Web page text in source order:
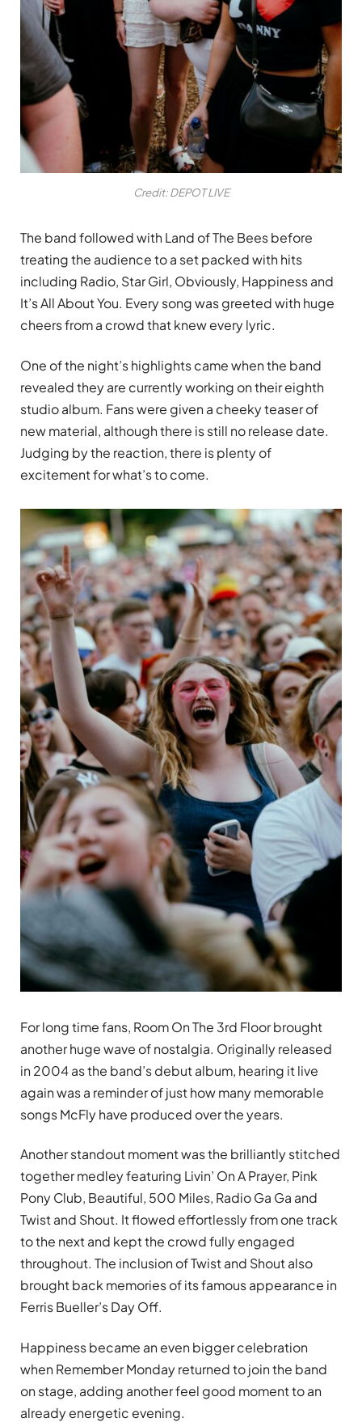
Credit: DEPOT LIVE
The band followed with Land of The Bees before
treating the audience to a set packed with hits
including Radio, Star Girl, Obviously, Happiness and
It’s All About You. Every song was greeted with huge
cheers from a crowd that knew every lyric.
One of the night’s highlights came when the band
revealed they are currently working on their eighth
studio album. Fans were given a cheeky teaser of
new material, although there is still no release date.
Judging by the reaction, there is plenty of
excitement for what’s to come.
For long time fans, Room On The 3rd Floor brought
another huge wave of nostalgia. Originally released
in 2004 as the band’s debut album, hearing it live
again was a reminder of just how many memorable
songs McFly have produced over the years.
Another standout moment was the brilliantly stitched
together medley featuring Livin’ On A Prayer, Pink
Pony Club, Beautiful, 500 Miles, Radio Ga Ga and
Twist and Shout. It flowed effortlessly from one track
to the next and kept the crowd fully engaged
throughout. The inclusion of Twist and Shout also
brought back memories of its famous appearance in
Ferris Bueller’s Day Off.
Happiness became an even bigger celebration
when Remember Monday returned to join the band
on stage, adding another feel good moment to an
already energetic evening.